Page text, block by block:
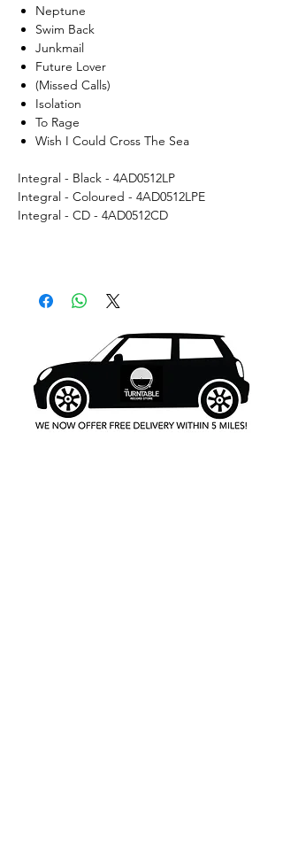
Neptune
Swim Back
Junkmail
Future Lover
(Missed Calls)
Isolation
To Rage
Wish I Could Cross The Sea
Integral - Black - 4AD0512LP
Integral - Coloured - 4AD0512LPE
Integral - CD - 4AD0512CD